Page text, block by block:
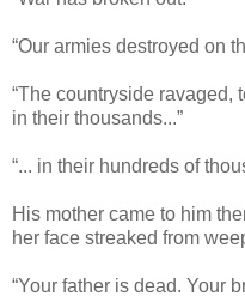
“Our armies destroyed on
“The countryside ravaged,
in their thousands...”
“... in their hundreds of
His mother came to him
her face streaked from
“Your father is dead. Your